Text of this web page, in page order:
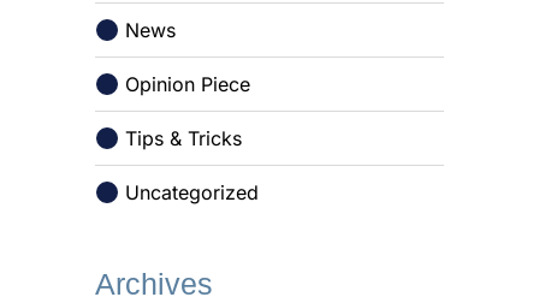
News
Opinion Piece
Tips & Tricks
Uncategorized
Archives